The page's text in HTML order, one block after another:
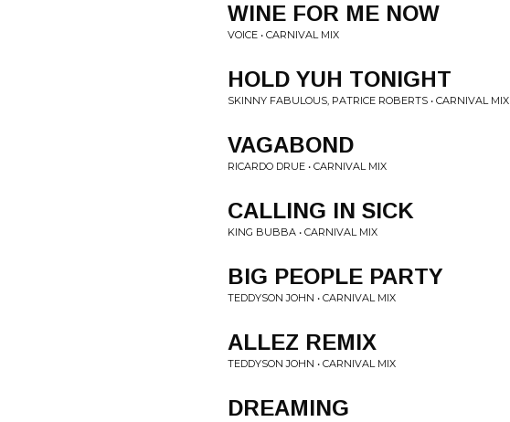
WINE FOR ME NOW
VOICE • CARNIVAL MIX
HOLD YUH TONIGHT
SKINNY FABULOUS, PATRICE ROBERTS • CARNIVAL MIX
VAGABOND
RICARDO DRUE • CARNIVAL MIX
CALLING IN SICK
KING BUBBA • CARNIVAL MIX
BIG PEOPLE PARTY
TEDDYSON JOHN • CARNIVAL MIX
ALLEZ REMIX
TEDDYSON JOHN • CARNIVAL MIX
DREAMING